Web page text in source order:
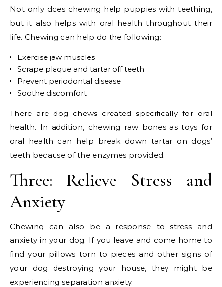
Not only does chewing help puppies with teething,
but it also helps with oral health throughout their
life. Chewing can help do the following:
Exercise jaw muscles
Scrape plaque and tartar off teeth
Prevent periodontal disease
Soothe discomfort
There are dog chews created specifically for oral
health. In addition, chewing raw bones as toys for
oral health can help break down tartar on dogs’
teeth because of the enzymes provided.
Three: Relieve Stress and
Anxiety
Chewing can also be a response to stress and
anxiety in your dog. If you leave and come home to
find your pillows torn to pieces and other signs of
your dog destroying your house, they might be
experiencing separation anxiety.